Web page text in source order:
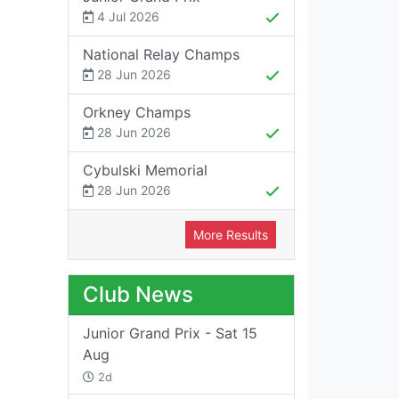
4 Jul 2026
National Relay Champs
28 Jun 2026
Orkney Champs
28 Jun 2026
Cybulski Memorial
28 Jun 2026
More Results
Club News
Junior Grand Prix - Sat 15
Aug
2d